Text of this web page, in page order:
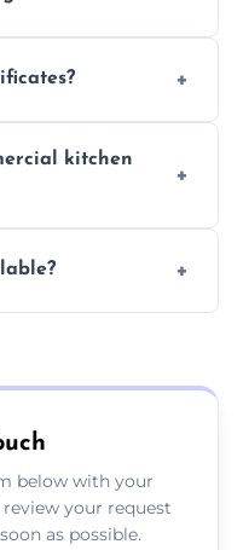
purposes.
kitchen
below with your
your request
as possible.